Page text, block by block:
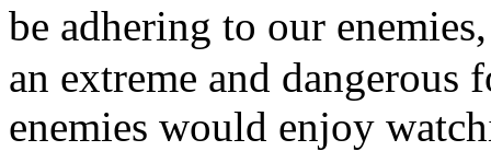
be adhering to our
an extreme and
enemies would enjoy